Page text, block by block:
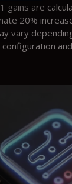
gains are
20%
vary